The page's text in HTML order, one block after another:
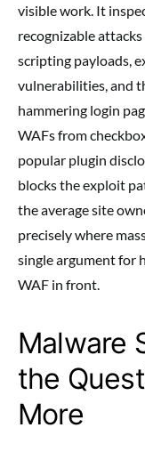
visible work. It
recognizable
scripting payloads,
vulnerabilities, and
hammering login
WAFs from
popular plugin
blocks the exploit
the average site
precisely where
single argument for
WAF in front.
Malware
the
More